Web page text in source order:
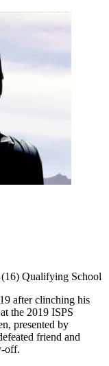
Qualifying School
after clinching his
the 2019 ISPS
presented by
friend and
off.